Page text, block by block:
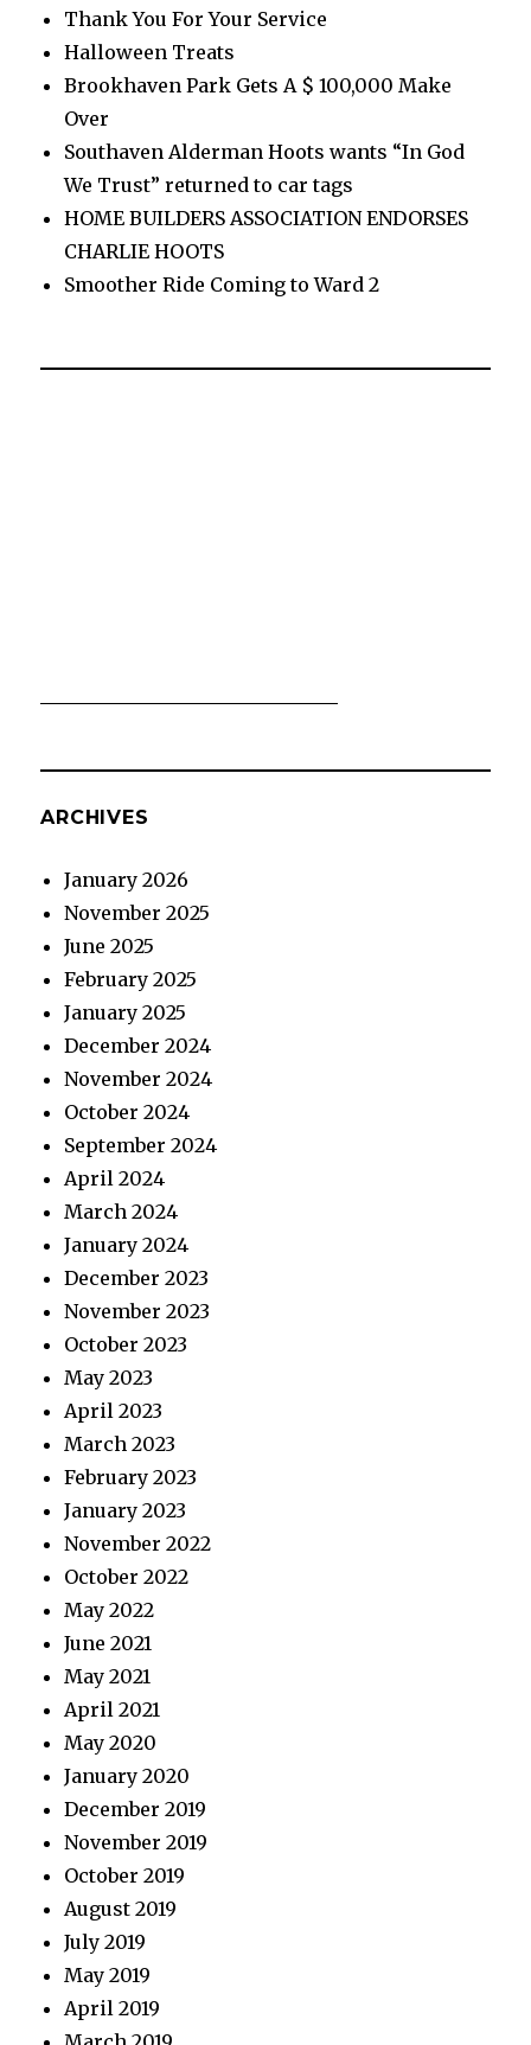
Thank You For Your Service
Halloween Treats
Brookhaven Park Gets A $ 100,000 Make
Over
Southaven Alderman Hoots wants “In God
We Trust” returned to car tags
HOME BUILDERS ASSOCIATION ENDORSES
CHARLIE HOOTS
Smoother Ride Coming to Ward 2
ARCHIVES
January 2026
November 2025
June 2025
February 2025
January 2025
December 2024
November 2024
October 2024
September 2024
April 2024
March 2024
January 2024
December 2023
November 2023
October 2023
May 2023
April 2023
March 2023
February 2023
January 2023
November 2022
October 2022
May 2022
June 2021
May 2021
April 2021
May 2020
January 2020
December 2019
November 2019
October 2019
August 2019
July 2019
May 2019
April 2019